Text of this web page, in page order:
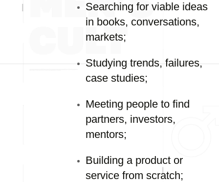
Searching for viable ideas
in books, conversations,
markets;
Studying trends, failures,
case studies;
Meeting people to find
partners, investors,
mentors;
Building a product or
service from scratch;